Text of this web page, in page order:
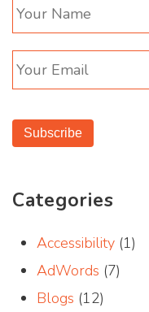
Subscribe
Categories
Accessibility (1)
AdWords (7)
Blogs (12)